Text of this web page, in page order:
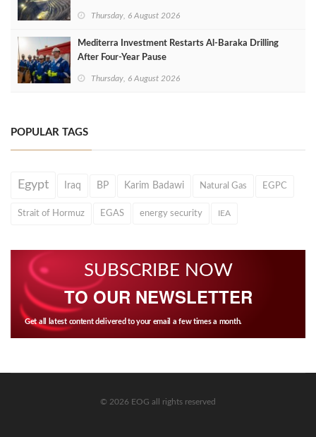
Thursday, 6 August 2026
Mediterra Investment Restarts Al‑Baraka Drilling
After Four‑Year Pause
Thursday, 6 August 2026
POPULAR TAGS
Egypt Iraq BP Karim Badawi Natural Gas EGPC
Strait of Hormuz EGAS energy security IEA
SUBSCRIBE NOW
TO OUR NEWSLETTER
Get all latest content delivered to your email a few times a month.
© 2026 EOG all rights reserved